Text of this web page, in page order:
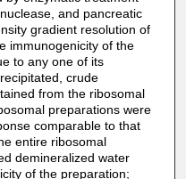
and pancreatic
gradient resolution of
immunogenicity of the
to any one of its
crude
from the ribosomal
preparations were
comparable to that
entire ribosomal
demineralized water
of the preparation;